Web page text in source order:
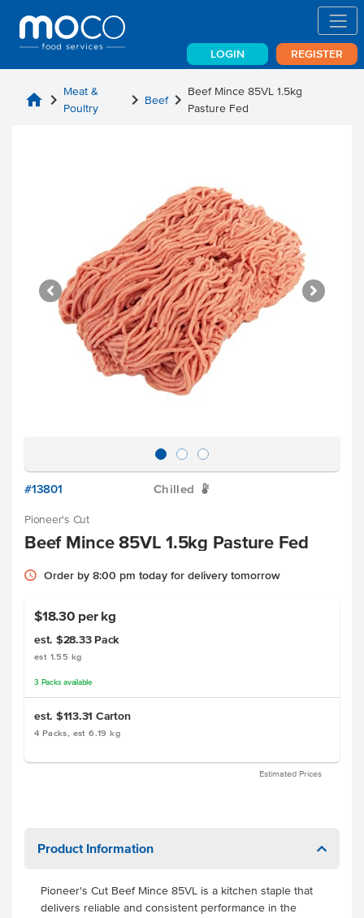
LOGIN REGISTER
home chevron_right Meat &
Poultry
chevron_right Beefchevron_right Beef Mince 85VL 1.5kg
Pasture Fed
#13801 Chilled W
Pioneer's Cut
Beef Mince 85VL 1.5kg Pasture Fed
Order by 8:00 pm today for delivery tomorrow
$18.30 per kg
est. $28.33 Pack
est 1.55 kg
3 Packsavailable
est. $113.31 Carton
4 Packs, est 6.19 kg
Estimated Prices
Product Information
Pioneer's Cut Beef Mince 85VL is a kitchen staple that
delivers reliable and consistent performance in the